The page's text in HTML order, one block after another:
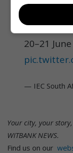
https://
National
20–21
— IEC South
Your city, your
WITBANK NEWS.
Find us on our